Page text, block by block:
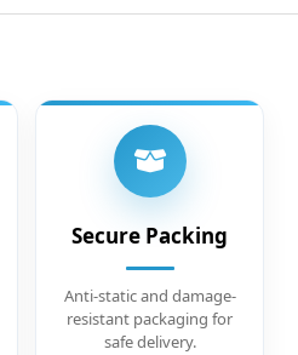
Secure Packing
Anti-static and damage-
resistant packaging for
safe delivery.